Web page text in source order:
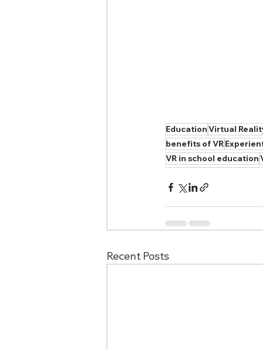
EducationVirtual
benefits of VR
VR in school education
Recent Posts